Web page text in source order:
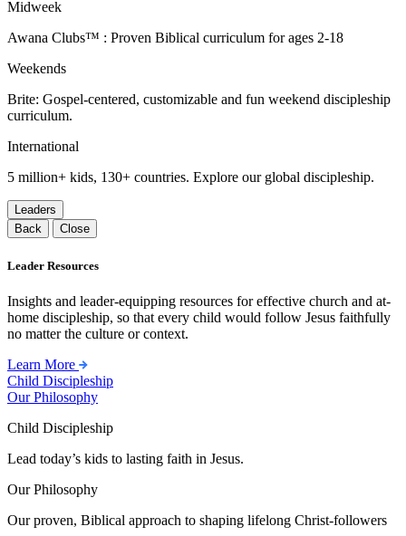
Midweek
Awana Clubs™ : Proven Biblical curriculum for ages 2-18
Weekends
Brite: Gospel-centered, customizable and fun weekend discipleship
curriculum.
International
5 million+ kids, 130+ countries. Explore our global discipleship.
Leaders
Back
Close
Leader Resources
Insights and leader-equipping resources for effective church and at-
home discipleship, so that every child would follow Jesus faithfully
no matter the culture or context.
Learn More
Child Discipleship
Our Philosophy
Child Discipleship
Lead today’s kids to lasting faith in Jesus.
Our Philosophy
Our proven, Biblical approach to shaping lifelong Christ-followers